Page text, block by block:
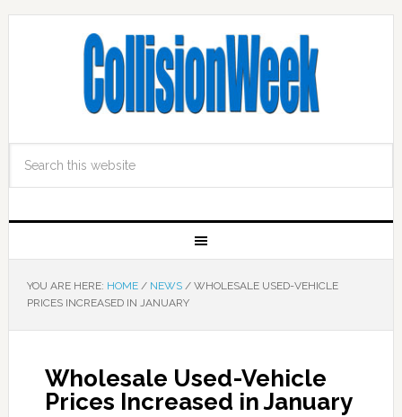
YOU ARE HERE: HOME / NEWS /WHOLESALE USED-VEHICLE
PRICES INCREASED IN JANUARY
Wholesale Used-Vehicle
Prices Increased in January